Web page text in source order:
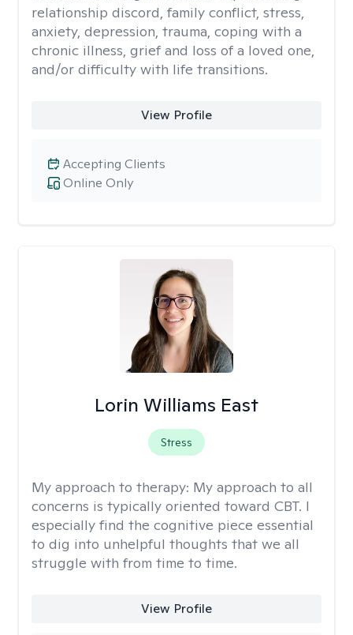
relationship discord, family conflict, stress,
anxiety, depression, trauma, coping with a
chronic illness, grief and loss of a loved one,
and/or difficulty with life transitions.
View Profile
Online Only
Accepting Clients
Lorin Williams East
Stress
My approach to therapy: My approach to all
concerns is typically oriented toward CBT. I
especially find the cognitive piece essential
to dig into unhelpful thoughts that we all
struggle with from time to time.
View Profile